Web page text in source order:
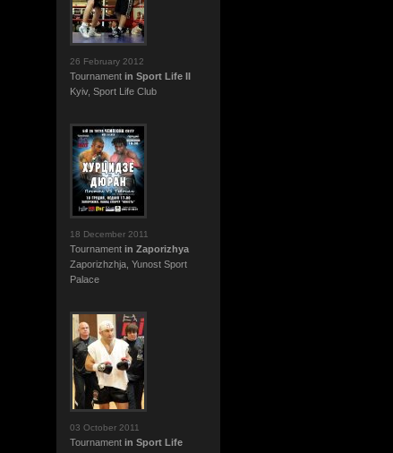
26 February 2012
Tournament in Sport Life II
Kyiv, Sport Life Club
18 December 2011
Tournament in Zaporizhya
Zaporizhzhja, Yunost Sport
Palace
03 October 2011
Tournament in Sport Life